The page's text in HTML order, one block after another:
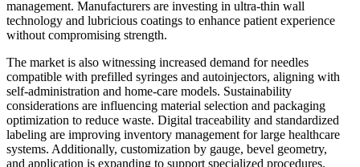
management. Manufacturers are investing in ultra-thin wall
technology and lubricious coatings to enhance patient experience
without compromising strength.
The market is also witnessing increased demand for needles
compatible with prefilled syringes and autoinjectors, aligning with
self-administration and home-care models. Sustainability
considerations are influencing material selection and packaging
optimization to reduce waste. Digital traceability and standardized
labeling are improving inventory management for large healthcare
systems. Additionally, customization by gauge, bevel geometry,
and application is expanding to support specialized procedures.